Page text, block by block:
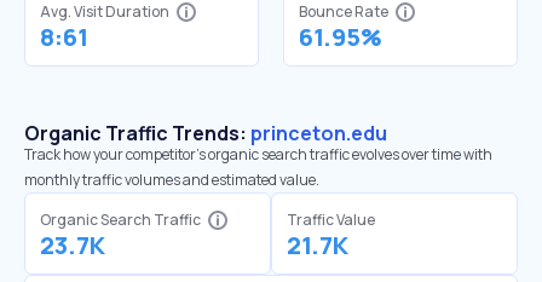
Avg. Visit Duration
8:61
Bounce Rate
61.95%
Organic Traffic Trends: princeton.edu
Track how your competitor's organic search traffic evolves over time with
monthly traffic volumes and estimated value.
Organic Search Traffic
23.7K
Traffic Value
21.7K